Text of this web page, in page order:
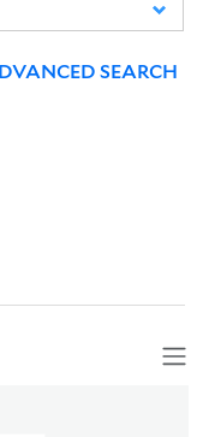
SEARCH